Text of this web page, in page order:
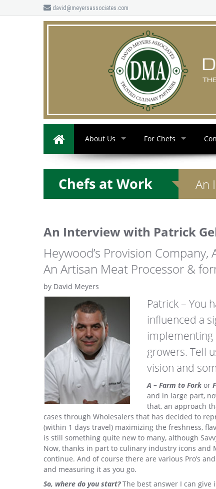
david@meyersassociates.com
About Us For Chefs
Chefs at Work An
An Interview with Patrick
Heywood’s Provision Company,
An Artisan Meat Processor &
by David Meyers
Patrick – You
influenced a
implementing
growers. Tell
vision and
A – Farm to Forkor
and in large part,
that, an approach
cases through Wholesalers that has decided to
(within 1 days travel) maximizing the freshness,
is still something quite new to many, although
Now, thanks in part to culinary industry icons
continue. And of course there are various Pro’s
and measuring it as you go.
So, where do you start?The best answer I can